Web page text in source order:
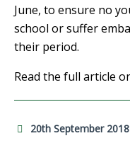
June, to ensure no
school or suffer
their period.
Read the full article
20th September 2018